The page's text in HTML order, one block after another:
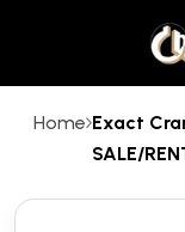
Home Exact
SALE/